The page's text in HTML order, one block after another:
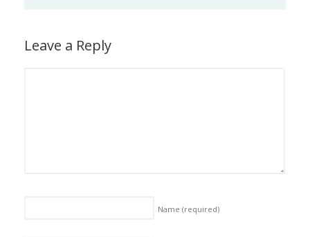
Leave a Reply
Name (required)